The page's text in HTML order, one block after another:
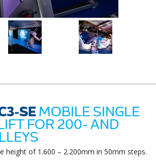
SEMOBILE SINGLE
FOR 200- AND
height of 1.600 – 2.200mm in 50mm steps.